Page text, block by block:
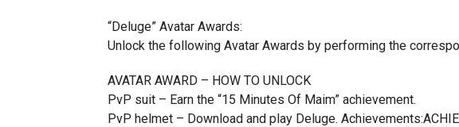
“Deluge” Avatar Awards:
Unlock the following Avatar Awards by performing the
AVATAR AWARD – HOW TO UNLOCK
PvP suit – Earn the “15 Minutes Of Maim” achievement.
PvP helmet – Download and play Deluge.